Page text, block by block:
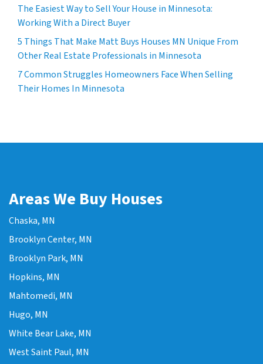
The Easiest Way to Sell Your House in Minnesota:
Working With a Direct Buyer
5 Things That Make Matt Buys Houses MN Unique From
Other Real Estate Professionals in Minnesota
7 Common Struggles Homeowners Face When Selling
Their Homes In Minnesota
Areas We Buy Houses
Chaska, MN
Brooklyn Center, MN
Brooklyn Park, MN
Hopkins, MN
Mahtomedi, MN
Hugo, MN
White Bear Lake, MN
West Saint Paul, MN